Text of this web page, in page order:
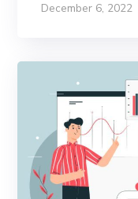
December 6, 2022